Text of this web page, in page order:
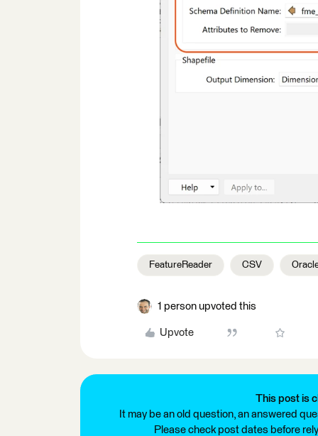
FeatureReader CSV
1 person upvoted this
Upvote
This post is
It may be an old question, an answered
Please check post dates before